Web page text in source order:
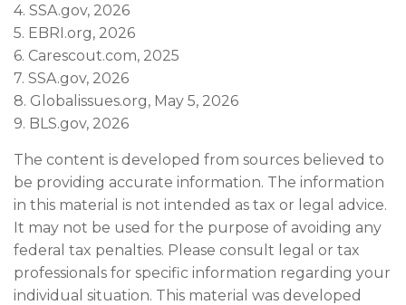
4. SSA.gov, 2026
5. EBRI.org, 2026
6. Carescout.com, 2025
7. SSA.gov, 2026
8. Globalissues.org, May 5, 2026
9. BLS.gov, 2026
The content is developed from sources believed to
be providing accurate information. The information
in this material is not intended as tax or legal advice.
It may not be used for the purpose of avoiding any
federal tax penalties. Please consult legal or tax
professionals for specific information regarding your
individual situation. This material was developed